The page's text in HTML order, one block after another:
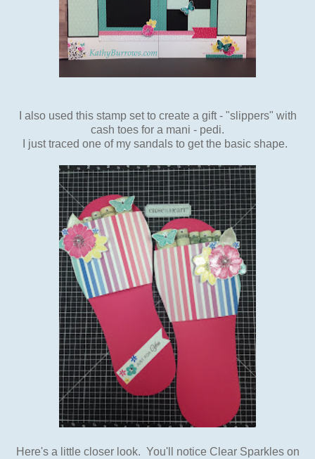
I also used this stamp set to create a gift - "slippers" with
cash toes for a mani - pedi.
I just traced one of my sandals to get the basic shape.
Here's a little closer look. You'll notice Clear Sparkles on